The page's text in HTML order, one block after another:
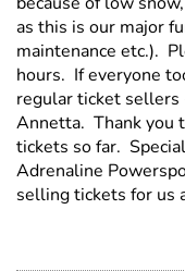
as this is our major
maintenance etc.).
hours. If everyone
regular ticket sellers
Annetta. Thank you
tickets so far.
Adrenaline
selling tickets for us